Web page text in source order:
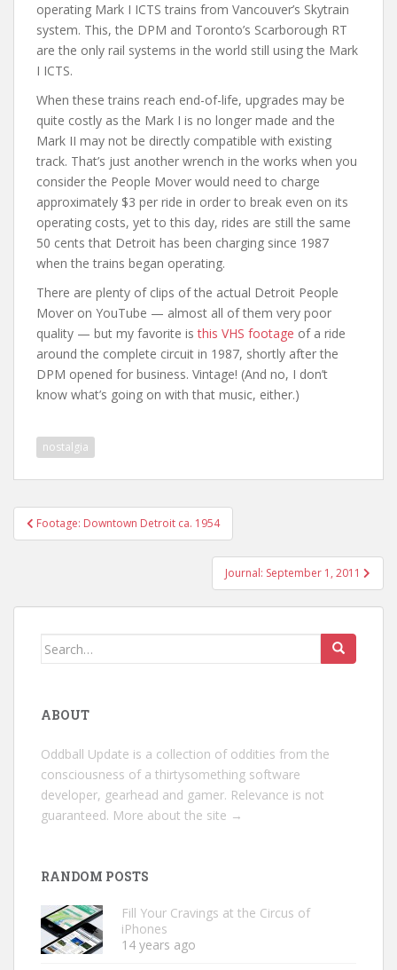
operating Mark I ICTS trains from Vancouver’s Skytrain
system. This, the DPM and Toronto’s Scarborough RT
are the only rail systems in the world still using the Mark
I ICTS.
When these trains reach end-of-life, upgrades may be
quite costly as the Mark I is no longer made and the
Mark II may not be directly compatible with existing
track. That’s just another wrench in the works when you
consider the People Mover would need to charge
approximately $3 per ride in order to break even on its
operating costs, yet to this day, rides are still the same
50 cents that Detroit has been charging since 1987
when the trains began operating.
There are plenty of clips of the actual Detroit People
Mover on YouTube — almost all of them very poor
quality — but my favorite isthis VHS footage of a ride
around the complete circuit in 1987, shortly after the
DPM opened for business. Vintage! (And no, I don’t
know what’s going on with that music, either.)
nostalgia
Post
navigation
Footage: Downtown Detroit ca. 1954
Journal: September 1, 2011
Search
ABOUT
Oddball Update is a collection of oddities from the
consciousness of a thirtysomething software
developer, gearhead and gamer. Relevance is not
guaranteed. More about the site →
RANDOM POSTS
Fill Your Cravings at the Circus of
iPhones
14 years ago